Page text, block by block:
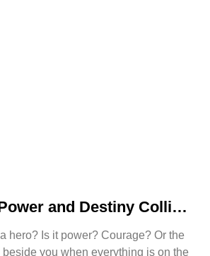
and Destiny Collide
hero? Is it power? Courage? Or the
you when everything is on the